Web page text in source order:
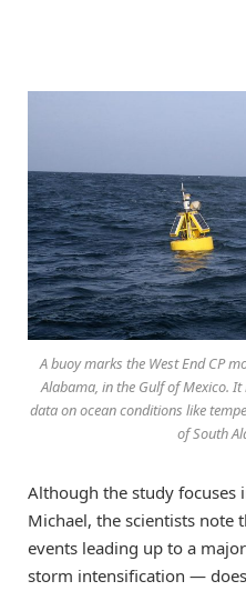
A buoy marks the West End CP
Alabama, in the Gulf of Mexico.
data on ocean conditions like
of South
Although the study focuses
Michael, the scientists note
events leading up to a
storm intensification —